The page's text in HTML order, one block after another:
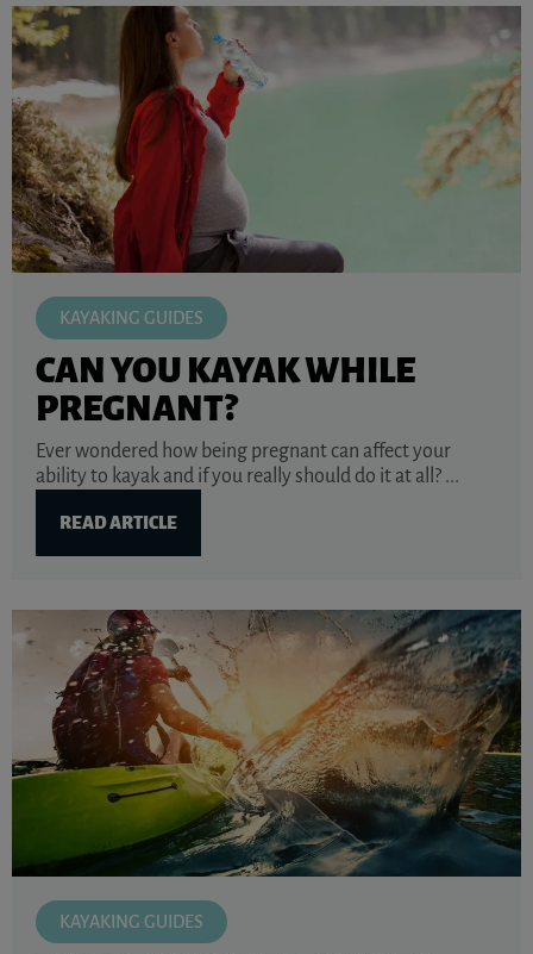
KAYAKING GUIDES
CAN YOU KAYAK WHILE
PREGNANT?
Ever wondered how being pregnant can affect your
ability to kayak and if you really should do it at all? ...
READ ARTICLE
KAYAKING GUIDES